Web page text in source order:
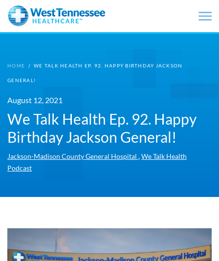
Skip to main content
HOME / WE TALK HEALTH EP. 92. HAPPY BIRTHDAY JACKSON
GENERAL!
August 12, 2021
We Talk Health Ep. 92. Happy
Birthday Jackson General!
Jackson-Madison County General Hospital We Talk Health
Podcast